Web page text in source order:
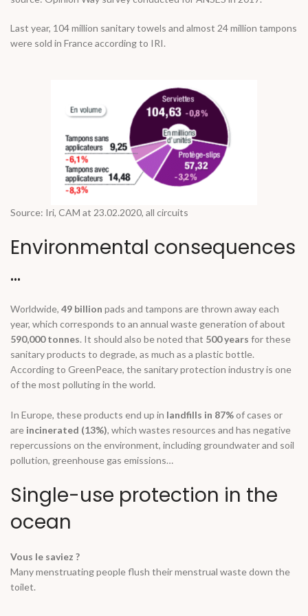
Last year, 104 million sanitary towels and almost 24 million tampons
were sold in France according to IRI.
Source: Iri, CAM at 23.02.2020, all circuits
Environmental consequences
…
Worldwide, 49 billion pads and tampons are thrown away each
year, which corresponds to an annual waste generation of about
590,000 tonnes. It should also be noted that 500 years for these
sanitary products to degrade, as much as a plastic bottle.
According to GreenPeace, the sanitary protection industry is one
of the most polluting in the world.
In Europe, these products end up in landfills in 87%of cases or
are incinerated (13%), which wastes resources and has negative
repercussions on the environment, including groundwater and soil
pollution, greenhouse gas emissions…
Single-use protection in the
ocean
Vous le saviez ?
Many menstruating people flush their menstrual waste down the
toilet.